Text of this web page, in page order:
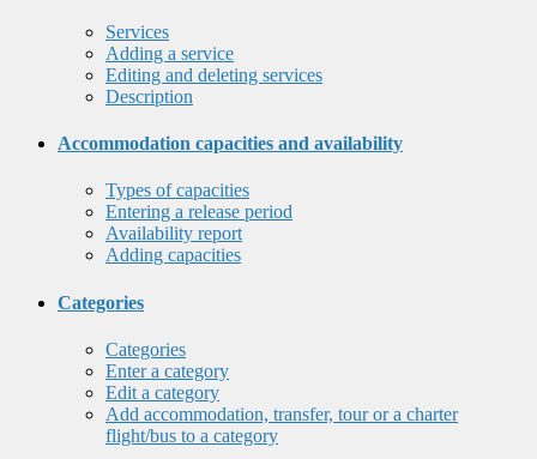
Services
Adding a service
Editing and deleting services
Description
Accommodation capacities and availability
Types of capacities
Entering a release period
Availability report
Adding capacities
Categories
Categories
Enter a category
Edit a category
Add accommodation, transfer, tour or a charter
flight/bus to a category